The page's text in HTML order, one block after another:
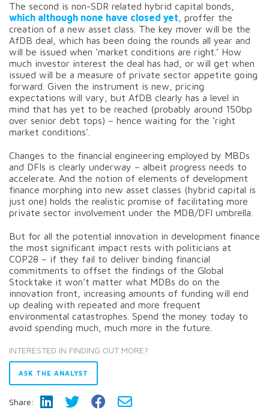
The second is non-SDR related hybrid capital bonds,
which although none have closed yet , proffer the
creation of a new asset class. The key mover will be the
AfDB deal, which has been doing the rounds all year and
will be issued when ‘market conditions are right.’ How
much investor interest the deal has had, or will get when
issued will be a measure of private sector appetite going
forward. Given the instrument is new, pricing
expectations will vary, but AfDB clearly has a level in
mind that has yet to be reached (probably around 150bp
over senior debt tops) – hence waiting for the ‘right
market conditions’.
Changes to the financial engineering employed by MBDs
and DFIs is clearly underway – albeit progress needs to
accelerate. And the notion of elements of development
finance morphing into new asset classes (hybrid capital is
just one) holds the realistic promise of facilitating more
private sector involvement under the MDB/DFI umbrella.
But for all the potential innovation in development finance
the most significant impact rests with politicians at
COP28 – if they fail to deliver binding financial
commitments to offset the findings of the Global
Stocktake it won’t matter what MDBs do on the
innovation front, increasing amounts of funding will end
up dealing with repeated and more frequent
environmental catastrophes. Spend the money today to
avoid spending much, much more in the future.
INTERESTED IN FINDING OUT MORE?
ASK THE ANALYST
Share: